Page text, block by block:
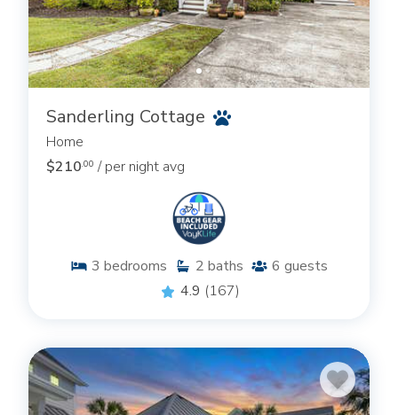
Sanderling Cottage
Home
$210.00 / per night avg
3 bedrooms 2 baths 6 guests
4.9 (167)